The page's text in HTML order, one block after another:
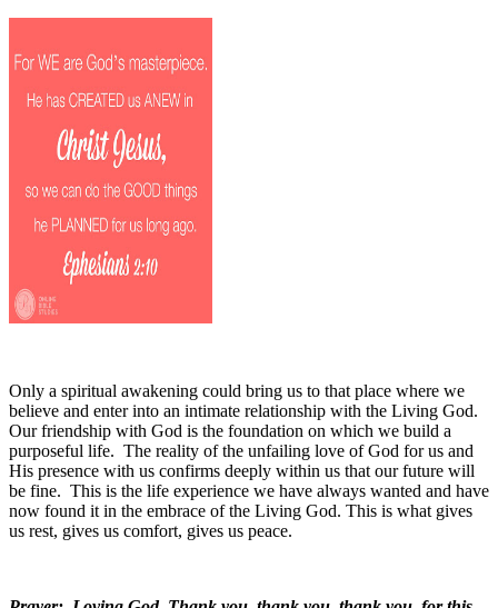
Only a spiritual awakening could bring us to that place where we
believe and enter into an intimate relationship with the Living God.
Our friendship with God is the foundation on which we build a
purposeful life. The reality of the unfailing love of God for us and
His presence with us confirms deeply within us that our future will
be fine. This is the life experience we have always wanted and have
now found it in the embrace of the Living God. This is what gives
us rest, gives us comfort, gives us peace.